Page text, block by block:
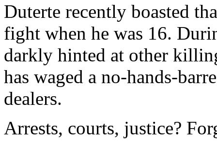
Duterte recently boasted
fight when he was 16.
darkly hinted at other
has waged a no-hands-
dealers.
Arrests, courts, justice?